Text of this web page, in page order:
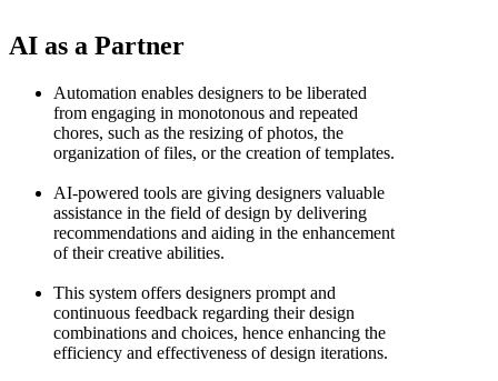
AI as a Partner
Automation enables designers to be liberated
from engaging in monotonous and repeated
chores, such as the resizing of photos, the
organization of files, or the creation of templates.
AI-powered tools are giving designers valuable
assistance in the field of design by delivering
recommendations and aiding in the enhancement
of their creative abilities.
This system offers designers prompt and
continuous feedback regarding their design
combinations and choices, hence enhancing the
efficiency and effectiveness of design iterations.